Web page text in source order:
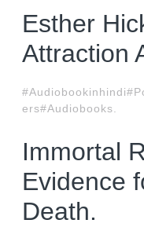
Esther
Attraction
ers#Audiobooks.
Immortal
Evidence
Death.